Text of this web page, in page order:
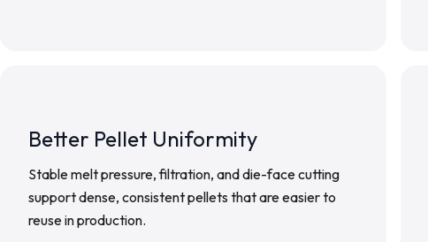
Better Pellet Uniformity
Stable melt pressure, filtration, and die-face cutting
support dense, consistent pellets that are easier to
reuse in production.